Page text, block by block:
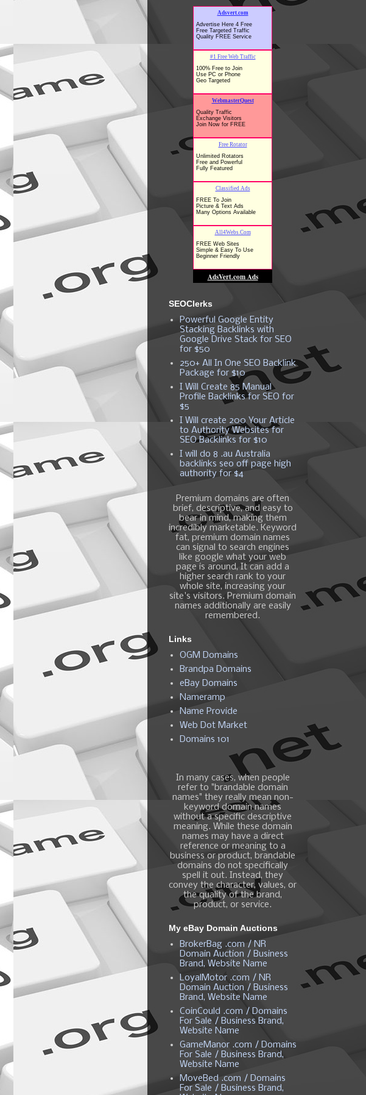
SEOClerks
Powerful Google Entity
Stacking Backlinks with
Google Drive Stack for SEO
for $50
250+ All In One SEO Backlink
Package for $10
I Will Create 85 Manual
Profile Backlinks for SEO for
$5
I Will create 200 Your Article
to Authority Websites for
SEO Backlinks for $10
I will do 8 .au Australia
backlinks seo off page high
authority for $4
Premium domains are often
brief, descriptive, and easy to
bear in mind, making them
incredibly marketable. Keyword
fat, premium domain names
can signal to search engines
like google what your web
page is around, It can add a
higher search rank to your
whole site, increasing your
site's visitors. Premium domain
names additionally are easily
remembered.
Links
OGM Domains
Brandpa Domains
eBay Domains
Nameramp
Name Provide
Web Dot Market
Domains 101
In many cases, when people
refer to "brandable domain
names" they really mean non-
keyword domain names
without a specific descriptive
meaning. While these domain
names may have a direct
reference or meaning to a
business or product, brandable
domains do not specifically
spell it out. Instead, they
convey the character, values, or
the quality of the brand,
product, or service.
My eBay Domain Auctions
BrokerBag .com / NR
Domain Auction / Business
Brand, Website Name
LoyalMotor .com / NR
Domain Auction / Business
Brand, Website Name
CoinCould .com / Domains
For Sale / Business Brand,
Website Name
GameManor .com / Domains
For Sale / Business Brand,
Website Name
MoveBed .com / Domains
For Sale / Business Brand,